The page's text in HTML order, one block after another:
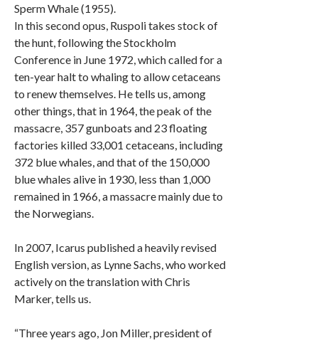
Sperm Whale (1955).
In this second opus, Ruspoli takes stock of
the hunt, following the Stockholm
Conference in June 1972, which called for a
ten-year halt to whaling to allow cetaceans
to renew themselves. He tells us, among
other things, that in 1964, the peak of the
massacre, 357 gunboats and 23 floating
factories killed 33,001 cetaceans, including
372 blue whales, and that of the 150,000
blue whales alive in 1930, less than 1,000
remained in 1966, a massacre mainly due to
the Norwegians.
In 2007, Icarus published a heavily revised
English version, as Lynne Sachs, who worked
actively on the translation with Chris
Marker, tells us.
“Three years ago, Jon Miller, president of